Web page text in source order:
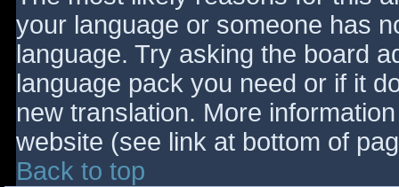
your language or someone has
language. Try asking the board
language pack you need or if it
new translation. More
website (see link at bottom of
Back to top